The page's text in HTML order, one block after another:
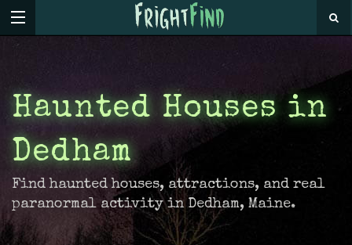
Haunted Houses in
Dedham
Find haunted houses, attractions, and real
paranormal activity in Dedham, Maine.